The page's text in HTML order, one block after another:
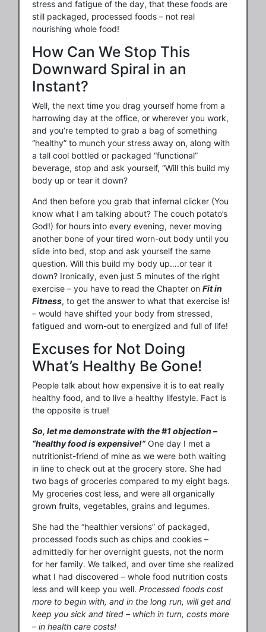
stress and fatigue of the day, that these foods are
still packaged, processed foods – not real
nourishing whole food!
How Can We Stop This
Downward Spiral in an
Instant?
Well, the next time you drag yourself home from a
harrowing day at the office, or wherever you work,
and you’re tempted to grab a bag of something
“healthy” to munch your stress away on, along with
a tall cool bottled or packaged “functional”
beverage, stop and ask yourself, “Will this build my
body up or tear it down?
And then before you grab that infernal clicker (You
know what I am talking about? The couch potato’s
God!) for hours into every evening, never moving
another bone of your tired worn-out body until you
slide into bed, stop and ask yourself the same
question. Will this build my body up….or tear it
down? Ironically, even just 5 minutes of the right
exercise – you have to read the Chapter on Fit in
Fitness, to get the answer to what that exercise is!
– would have shifted your body from stressed,
fatigued and worn-out to energized and full of life!
Excuses for Not Doing
What’s Healthy Be Gone!
People talk about how expensive it is to eat really
healthy food, and to live a healthy lifestyle. Fact is
the opposite is true!
So, let me demonstrate with the #1 objection –
“healthy food is expensive!” One day I met a
nutritionist-friend of mine as we were both waiting
in line to check out at the grocery store. She had
two bags of groceries compared to my eight bags.
My groceries cost less, and were all organically
grown fruits, vegetables, grains and legumes.
She had the “healthier versions” of packaged,
processed foods such as chips and cookies –
admittedly for her overnight guests, not the norm
for her family. We talked, and over time she realized
what I had discovered – whole food nutrition costs
less and will keep you well. Processed foods cost
more to begin with, and in the long run, will get and
keep you sick and tired – which in turn, costs more
– in health care costs!